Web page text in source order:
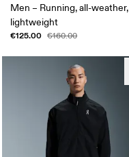
Men – Running, all-weather,
lightweight
€125.00 €160.00